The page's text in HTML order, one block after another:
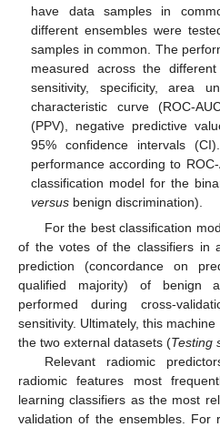
have data samples in
different ensembles were
samples in common. The
measured across the
sensitivity, specificity, area
characteristic curve (ROC-
(PPV), negative predictive
95% confidence intervals
performance according to
classification model for the
versus benign discrimination).
For the best classification
of the votes of the classifiers in
prediction (concordance on
qualified majority) of benign
performed during cross-
sensitivity. Ultimately, this
the two external datasets (Testing
Relevant radiomic
radiomic features most
learning classifiers as the most
validation of the ensembles. For